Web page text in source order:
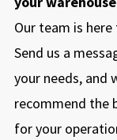
Our team is here
Send us a
your needs, and
recommend the
for your